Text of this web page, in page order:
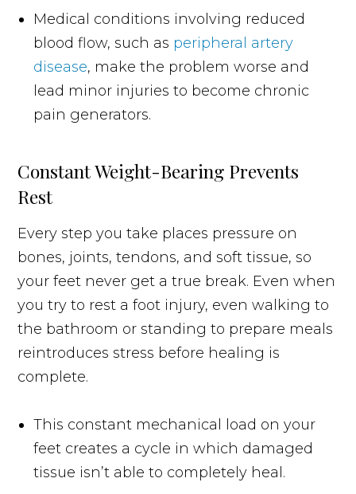
Medical conditions involving reduced
blood flow, such as peripheral artery
disease, make the problem worse and
lead minor injuries to become chronic
pain generators.
Constant Weight-Bearing Prevents
Rest
Every step you take places pressure on
bones, joints, tendons, and soft tissue, so
your feet never get a true break. Even when
you try to rest a foot injury, even walking to
the bathroom or standing to prepare meals
reintroduces stress before healing is
complete.
This constant mechanical load on your
feet creates a cycle in which damaged
tissue isn’t able to completely heal.